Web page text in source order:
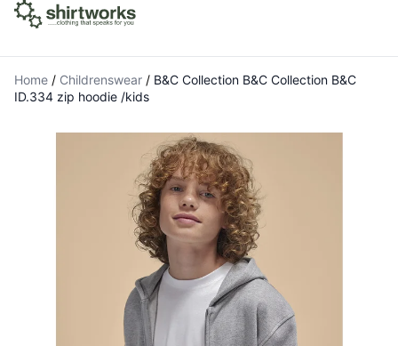
Home / Childrenswear / B&C Collection B&C Collection B&C
ID.334 zip hoodie /kids